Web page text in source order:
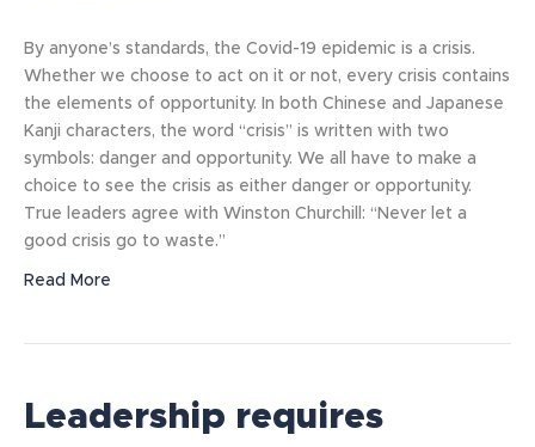
By anyone’s standards, the Covid-19 epidemic is a crisis.
Whether we choose to act on it or not, every crisis contains
the elements of opportunity. In both Chinese and Japanese
Kanji characters, the word “crisis” is written with two
symbols: danger and opportunity. We all have to make a
choice to see the crisis as either danger or opportunity.
True leaders agree with Winston Churchill: “Never let a
good crisis go to waste.”
Read More
Leadership requires